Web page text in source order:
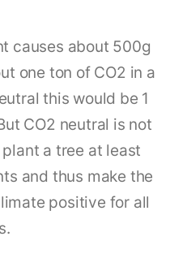
causes about 500g
one ton of CO2 in a
this would be 1
CO2 neutral is not
a tree at least
and thus make the
positive for all